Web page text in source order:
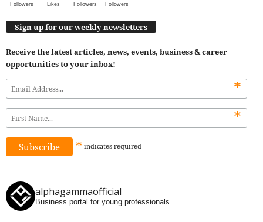
Followers Likes Followers Followers
Sign up for our weekly newsletters
Receive the latest articles, news, events, business & career
opportunities to your inbox!
*
*
* indicates required
alphagammaofficial
Business portal for young professionals